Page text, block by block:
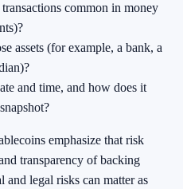
common in money
assets (for example, a bank, a
and time, and how does it
emphasize that risk
transparency of backing
and legal risks can matter as